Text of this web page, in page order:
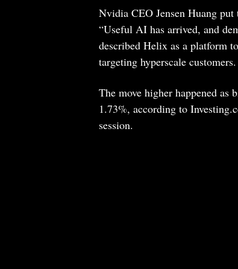
Nvidia CEO Jensen Huang
“Useful AI has arrived, and
described Helix as a platform
targeting hyperscale customers.
The move higher happened as
1.73%, according to
session.